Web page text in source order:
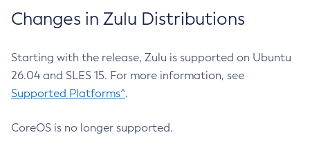
Changes in Zulu Distributions
Starting with the release, Zulu is supported on Ubuntu
26.04 and SLES 15. For more information, see
Supported Platforms^.
CoreOS is no longer supported.